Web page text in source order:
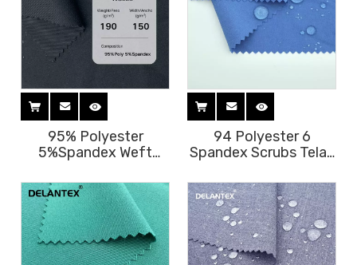
95% Polyester
5%Spandex Weft
Uniform Fabric Free
Sample
94 Polyester 6
Spandex Scrubs Telas
for Medical Scrubs
Uniform Polyester
Spandex Fabric 2 Way
for Scrubs